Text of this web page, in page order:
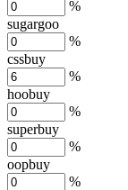
%
sugargoo
%
cssbuy
%
hoobuy
%
superbuy
%
oopbuy
%